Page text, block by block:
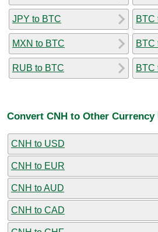
JPY to BTC
MXN to BTC
RUB to BTC
BTC
BTC
BTC
Convert CNH to Other Currency
CNH to USD
CNH to EUR
CNH to AUD
CNH to CAD